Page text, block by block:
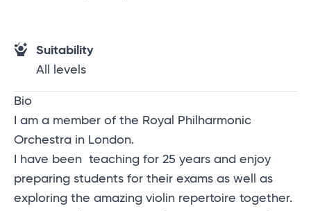
Suitability
All levels
Bio
I am a member of the Royal Philharmonic
Orchestra in London.
I have been teaching for 25 years and enjoy
preparing students for their exams as well as
exploring the amazing violin repertoire together.